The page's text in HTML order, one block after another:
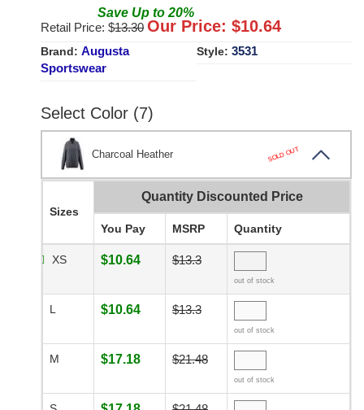
Save Up to 20%
Retail Price: $13.30 Our Price: $10.64
Brand: Augusta
Sportswear
Style: 3531
Select Color (7)
Charcoal Heather SOLD OUT
Sizes
Quantity Discounted Price
You Pay MSRP Quantity
XS $10.64 $13.3
out of stock
L $10.64 $13.3
out of stock
M $17.18 $21.48
out of stock